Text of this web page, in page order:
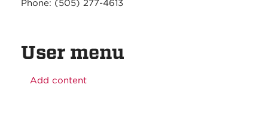
Phone: (505) 277-4613
User menu
Add content